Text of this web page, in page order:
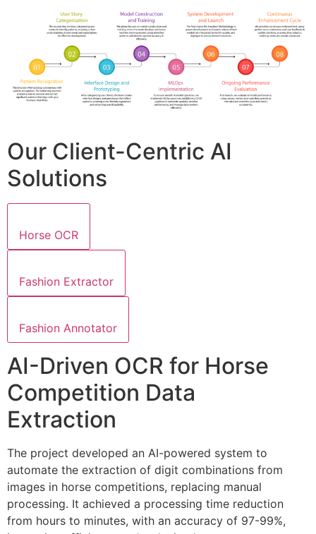
Our Client-Centric AI
Solutions
Horse OCR
Fashion Extractor
Fashion Annotator
AI-Driven OCR for Horse
Competition Data
Extraction
The project developed an AI-powered system to
automate the extraction of digit combinations from
images in horse competitions, replacing manual
processing. It achieved a processing time reduction
from hours to minutes, with an accuracy of 97-99%,